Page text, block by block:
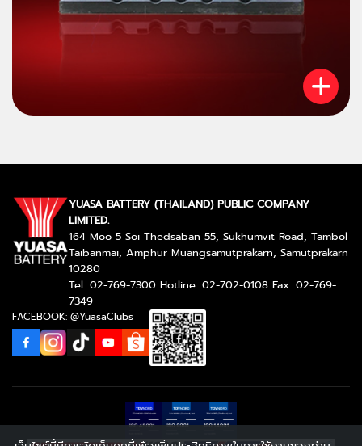
YUASA BATTERY (THAILAND) PUBLIC COMPANY
LIMITED.
164 Moo 5 Soi Thedsaban 55, Sukhumvit Road, Tambol
Taibanmai, Amphur Muangsamutprakarn, Samutprakarn
10280
Tel: 02-769-7300 Hotline: 02-702-0108 Fax: 02-769-
7349
FACEBOOK: @YuasaClubs